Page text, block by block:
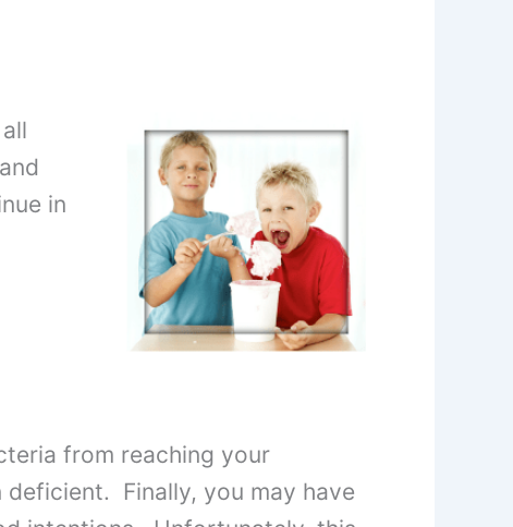
in
from reaching your
Finally, you may have